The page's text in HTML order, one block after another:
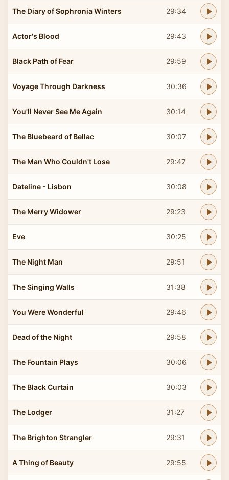
The Diary of Sophronia Winters 29:34
Actor's Blood 29:43
Black Path of Fear 29:59
Voyage Through Darkness 30:36
You'll Never See Me Again 30:14
The Bluebeard of Bellac 30:07
The Man Who Couldn't Lose 29:47
Dateline - Lisbon 30:08
The Merry Widower 29:23
Eve 30:25
The Night Man 29:51
The Singing Walls 31:38
You Were Wonderful 29:46
Dead of the Night 29:58
The Fountain Plays 30:06
The Black Curtain 30:03
The Lodger 31:27
The Brighton Strangler 29:31
A Thing of Beauty 29:55